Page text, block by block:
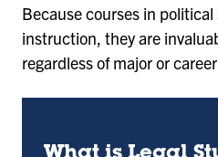
Because courses in
instruction, they are
regardless of major or